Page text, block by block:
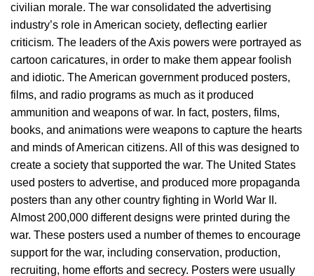
civilian morale. The war consolidated the advertising
industry’s role in American society, deflecting earlier
criticism. The leaders of the Axis powers were portrayed as
cartoon caricatures, in order to make them appear foolish
and idiotic. The American government produced posters,
films, and radio programs as much as it produced
ammunition and weapons of war. In fact, posters, films,
books, and animations were weapons to capture the hearts
and minds of American citizens. All of this was designed to
create a society that supported the war. The United States
used posters to advertise, and produced more propaganda
posters than any other country fighting in World War II.
Almost 200,000 different designs were printed during the
war. These posters used a number of themes to encourage
support for the war, including conservation, production,
recruiting, home efforts and secrecy. Posters were usually